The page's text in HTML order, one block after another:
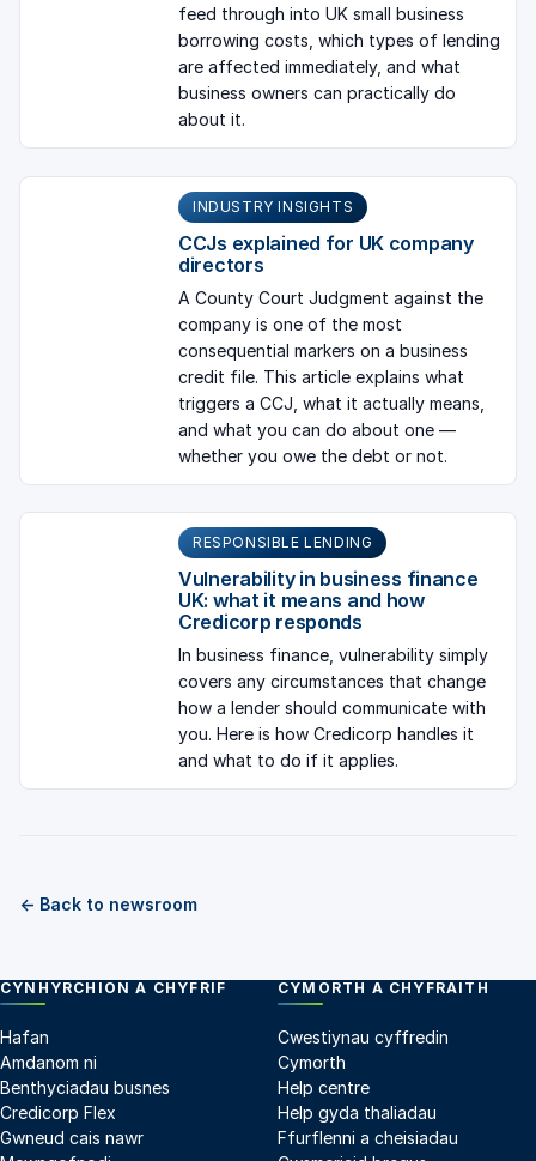
feed through into UK small business
borrowing costs, which types of lending
are affected immediately, and what
business owners can practically do
about it.
INDUSTRY INSIGHTS
CCJs explained for UK company
directors
A County Court Judgment against the
company is one of the most
consequential markers on a business
credit file. This article explains what
triggers a CCJ, what it actually means,
and what you can do about one —
whether you owe the debt or not.
RESPONSIBLE LENDING
Vulnerability in business finance
UK: what it means and how
Credicorp responds
In business finance, vulnerability simply
covers any circumstances that change
how a lender should communicate with
you. Here is how Credicorp handles it
and what to do if it applies.
← Back to newsroom
CYNHYRCHION A CHYFRIF
Hafan
Amdanom ni
Benthyciadau busnes
Credicorp Flex
Gwneud cais nawr
CYMORTH A CHYFRAITH
Cwestiynau cyffredin
Cymorth
Help centre
Help gyda thaliadau
Ffurflenni a cheisiadau